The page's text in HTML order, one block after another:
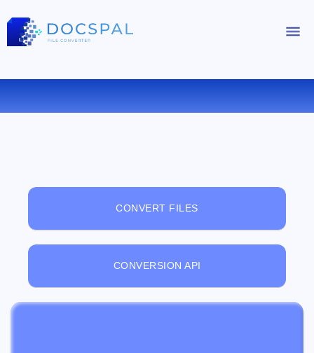
FREE ONLINE FILE VIEWER
CONVERT FILES
CONVERSION API